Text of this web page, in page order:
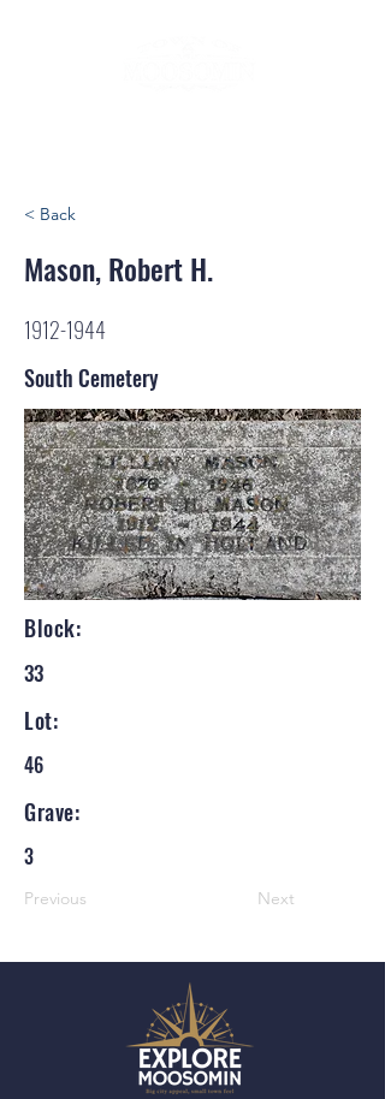
< Back
Mason, Robert H.
1912-1944
South Cemetery
Block:
33
Lot:
46
Grave:
3
Previous Next